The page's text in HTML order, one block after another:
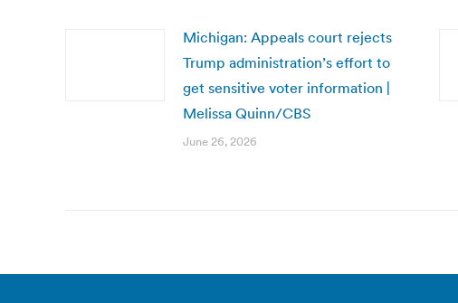
Michigan: Appeals court rejects
Trump administration’s effort to
get sensitive voter information |
Melissa Quinn/CBS
June 26, 2026